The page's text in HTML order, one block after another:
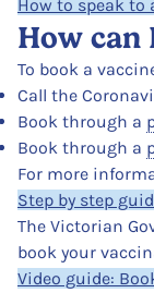
How to speak
How can
To book a
Call the
Book through a
Book through a
For more
Step by step
The Victorian
book your
Video guide: